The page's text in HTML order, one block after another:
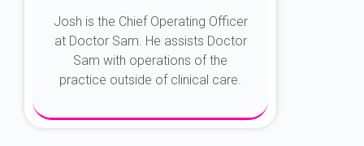
Josh is the Chief Operating Officer
at Doctor Sam. He assists Doctor
Sam with operations of the
practice outside of clinical care.